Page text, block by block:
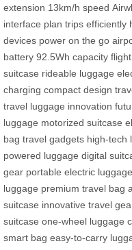
extension 13km/h speed
interface plan trips efficiently
devices power on the go
battery 92.5Wh capacity
suitcase rideable luggage
charging compact design
travel luggage innovation
luggage motorized suitcase
bag travel gadgets high-tech
powered luggage digital
gear portable electric luggage
luggage premium travel bag
suitcase innovative travel
suitcase one-wheel luggage
smart bag easy-to-carry